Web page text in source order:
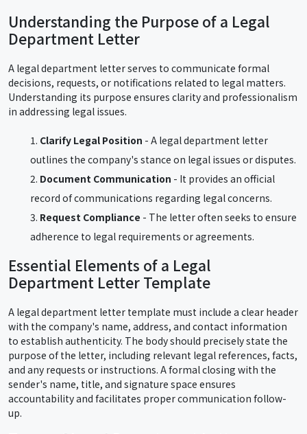
Understanding the Purpose of a Legal
Department Letter
A legal department letter serves to communicate formal
decisions, requests, or notifications related to legal matters.
Understanding its purpose ensures clarity and professionalism
in addressing legal issues.
Clarify Legal Position - A legal department letter
outlines the company's stance on legal issues or disputes.
Document Communication - It provides an official
record of communications regarding legal concerns.
Request Compliance - The letter often seeks to ensure
adherence to legal requirements or agreements.
Essential Elements of a Legal
Department Letter Template
A legal department letter template must include a clear header
with the company's name, address, and contact information
to establish authenticity. The body should precisely state the
purpose of the letter, including relevant legal references, facts,
and any requests or instructions. A formal closing with the
sender's name, title, and signature space ensures
accountability and facilitates proper communication follow-
up.